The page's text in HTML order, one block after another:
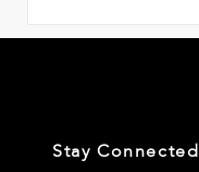
Stay Connected